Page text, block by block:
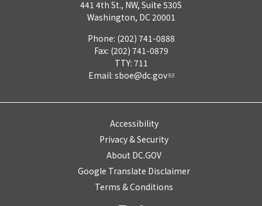
441 4th St., NW, Suite 530S
Washington, DC 20001
Phone: (202) 741-0888
Fax: (202) 741-0879
TTY: 711
Email: sboe@dc.gov
Accessibility
Privacy & Security
About DC.GOV
Google Translate Disclaimer
Terms & Conditions